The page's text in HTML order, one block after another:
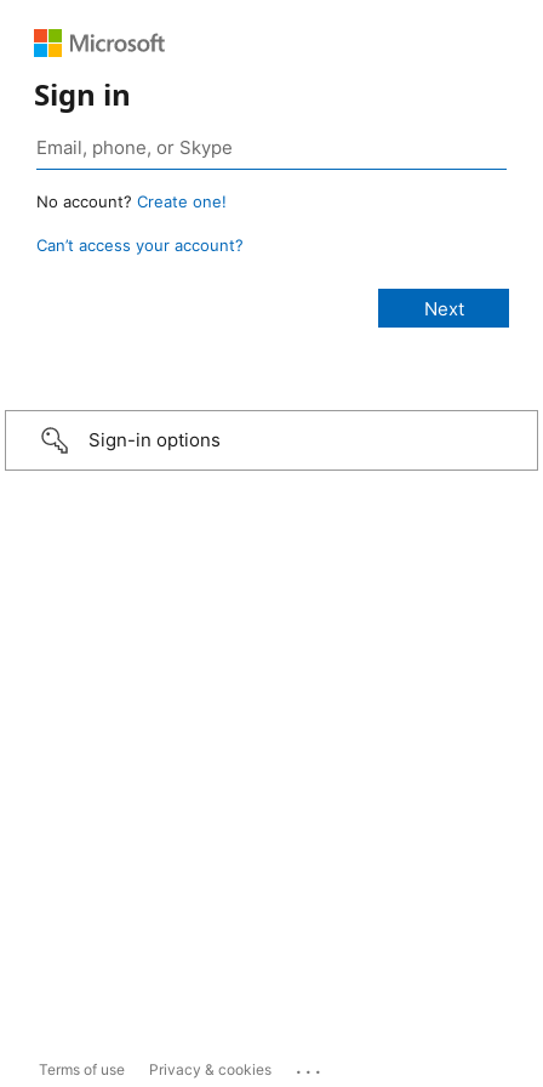
Sign in
No account? Create one!
Can’t access your account?
Sign-in options
Terms of use Privacy & cookies ...